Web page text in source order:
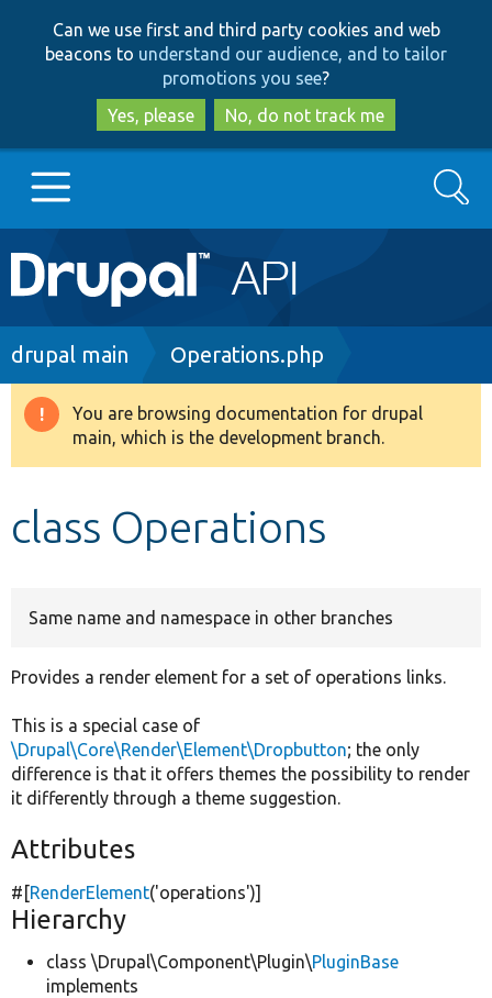
to
main
content
to
search
Can we use first and third party cookies and web
beacons to understand our audience, and to tailor
promotions you see?
Yes, please
No, do not track me
Main
navigation
Go to Drupal.org
Drupal 8+
Develop for Drupal
Search
Breadcrumb
drupal main Operations.php
Warning
message
You are browsing documentation for drupal
main, which is the development branch.
class Operations
Same name and namespace in other branches
Provides a render element for a set of operations links.
This is a special case of
\Drupal\Core\Render\Element\Dropbutton; the only
difference is that it offers themes the possibility to render
it differently through a theme suggestion.
Attributes
#[RenderElement('operations')]
Hierarchy
class \Drupal\Component\Plugin\PluginBase
implements